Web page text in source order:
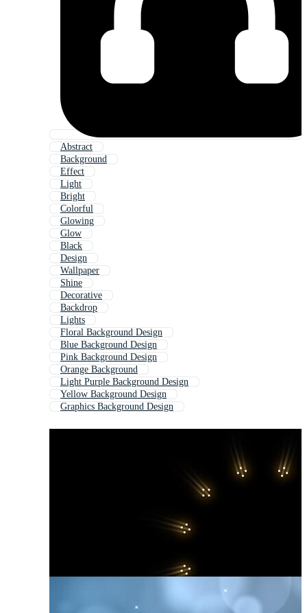
Abstract
Background
Effect
Light
Bright
Colorful
Glowing
Glow
Black
Design
Wallpaper
Shine
Decorative
Backdrop
Lights
Floral Background Design
Blue Background Design
Pink Background Design
Orange Background
Light Purple Background Design
Yellow Background Design
Graphics Background Design